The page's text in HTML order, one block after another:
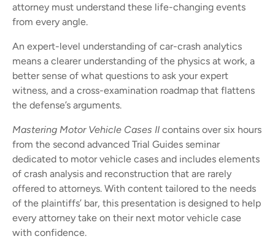
attorney must understand these life-changing events
from every angle.
An expert-level understanding of car-crash analytics
means a clearer understanding of the physics at work, a
better sense of what questions to ask your expert
witness, and a cross-examination roadmap that flattens
the defense’s arguments.
Mastering Motor Vehicle Cases II contains over six hours
from the second advanced Trial Guides seminar
dedicated to motor vehicle cases and includes elements
of crash analysis and reconstruction that are rarely
offered to attorneys. With content tailored to the needs
of the plaintiffs’ bar, this presentation is designed to help
every attorney take on their next motor vehicle case
with confidence.